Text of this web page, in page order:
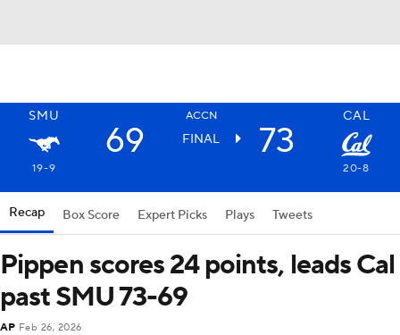
SMU ACCN CAL
69 FINAL 73
19-9 20-8
Recap Box Score Expert Picks Plays Tweets
Pippen scores 24 points, leads Cal
past SMU 73-69
AP Feb 26, 2026